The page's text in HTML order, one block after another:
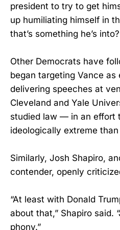
president to try to get
up humiliating himself in
that’s something he’s
Other Democrats have
began targeting Vance as
delivering speeches at
Cleveland and Yale
studied law — in an effort
ideologically extreme
Similarly, Josh Shapiro,
contender, openly
“At least with Donald
about that,” Shapiro said.
phony.”